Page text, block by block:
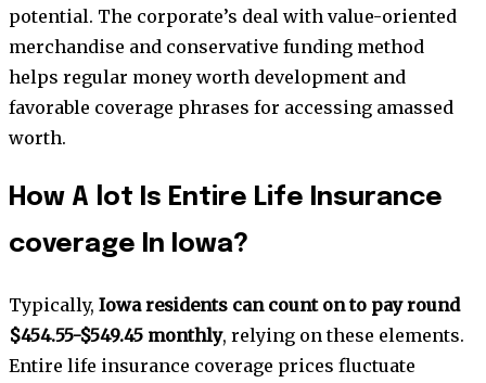
potential. The corporate’s deal with value-oriented
merchandise and conservative funding method
helps regular money worth development and
favorable coverage phrases for accessing amassed
worth.
How A lot Is Entire Life Insurance
coverage In Iowa?
Typically, Iowa residents can count on to pay round
$454.55-$549.45 monthly, relying on these elements.
Entire life insurance coverage prices fluctuate